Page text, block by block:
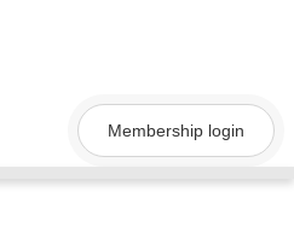
Membership login